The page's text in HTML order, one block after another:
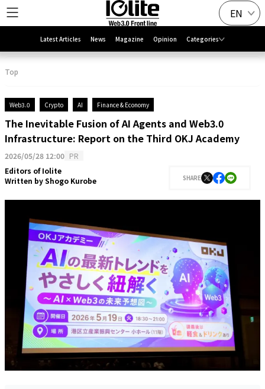
EN
Latest Articles News Magazine Opinion Categories
Top
Web3.0 Crypto AI Finance & Economy
The Inevitable Fusion of AI Agents and Web3.0
Infrastructure: Report on the Third OKJ Academy
2026/05/28 12:00 PR
Editors of Iolite
Written byShogo Kurobe SHARE